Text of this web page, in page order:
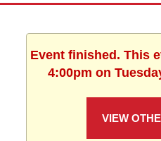
Event finished. This
4:00pm on
VIEW